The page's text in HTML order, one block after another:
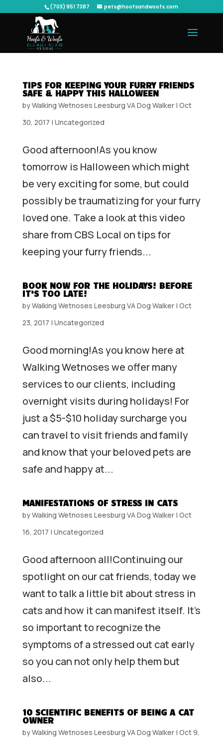
(703) 951 7387 pets@hoofsandwoofs.com
TIPS FOR KEEPING YOUR FURRY FRIENDS
SAFE & HAPPY THIS HALLOWEEN
byWalking Wetnoses Leesburg VA Dog Walker| Oct
30, 2017 | Uncategorized
Good afternoon!As you know
tomorrow is Halloween which might
be very exciting for some, but could
possibly be traumatizing for your furry
loved one. Take a look at this video
share from CBS Local on tips for
keeping your furry friends...
BOOK NOW FOR THE HOLIDAYS! BEFORE
IT’S TOO LATE!
byWalking Wetnoses Leesburg VA Dog Walker| Oct
23, 2017 | Uncategorized
Good morning!As you know here at
Walking Wetnoses we offer many
services to our clients, including
overnight visits during holidays! For
just a $5-$10 holiday surcharge you
can travel to visit friends and family
and know that your beloved pets are
safe and happy at...
MANIFESTATIONS OF STRESS IN CATS
byWalking Wetnoses Leesburg VA Dog Walker| Oct
16, 2017 | Uncategorized
Good afternoon all!Continuing our
spotlight on our cat friends, today we
want to talk a little bit about stress in
cats and how it can manifest itself. It’s
so important to recognize the
symptoms of a stressed out cat early
so you can not only help them but
also...
10 SCIENTIFIC BENEFITS OF BEING A CAT
OWNER
byWalking Wetnoses Leesburg VA Dog Walker| Oct 9,